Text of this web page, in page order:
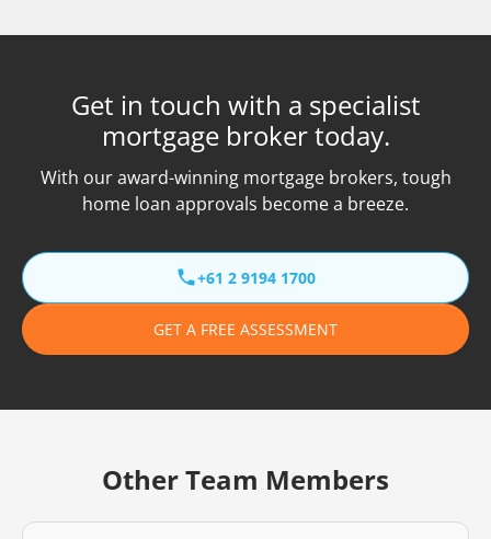
Get in touch with a specialist
mortgage broker today.
With our award-winning mortgage brokers, tough
home loan approvals become a breeze.
+61 2 9194 1700
GET A FREE ASSESSMENT
Other Team Members